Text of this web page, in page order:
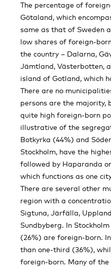
The percentage of
Götaland, which
same as that of Sweden
low shares of foreign-
the country – Dalarna,
Jämtland, Västerbotten,
island of Gotland, which
There are no
persons are the majority,
quite high foreign-born
illustrative of the
Botkyrka (44%) and
Stockholm, have the
followed by Haparanda
which functions as one
There are several other
region with a
Sigtuna, Järfälla,
Sundbyberg. In
(26%) are foreign-born.
than one-third (36%),
foreign-born. Many of